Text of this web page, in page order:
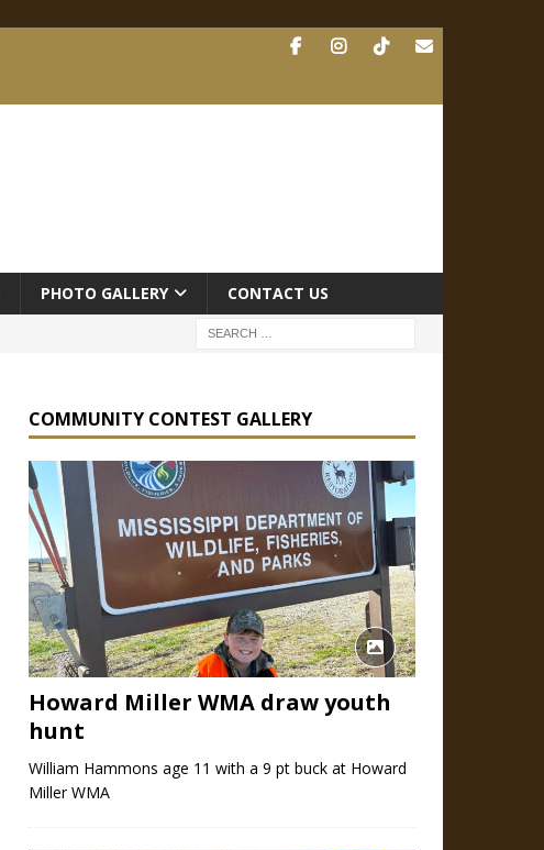
PHOTO GALLERY CONTACT US
COMMUNITY CONTEST GALLERY
Howard Miller WMA draw youth
hunt
William Hammons age 11 with a 9 pt buck at Howard
Miller WMA